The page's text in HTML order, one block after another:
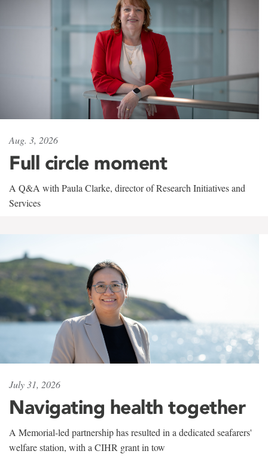
Aug. 3, 2026
Full circle moment
A Q&A with Paula Clarke, director of Research Initiatives and
Services
July 31, 2026
Navigating health together
A Memorial-led partnership has resulted in a dedicated seafarers'
welfare station, with a CIHR grant in tow